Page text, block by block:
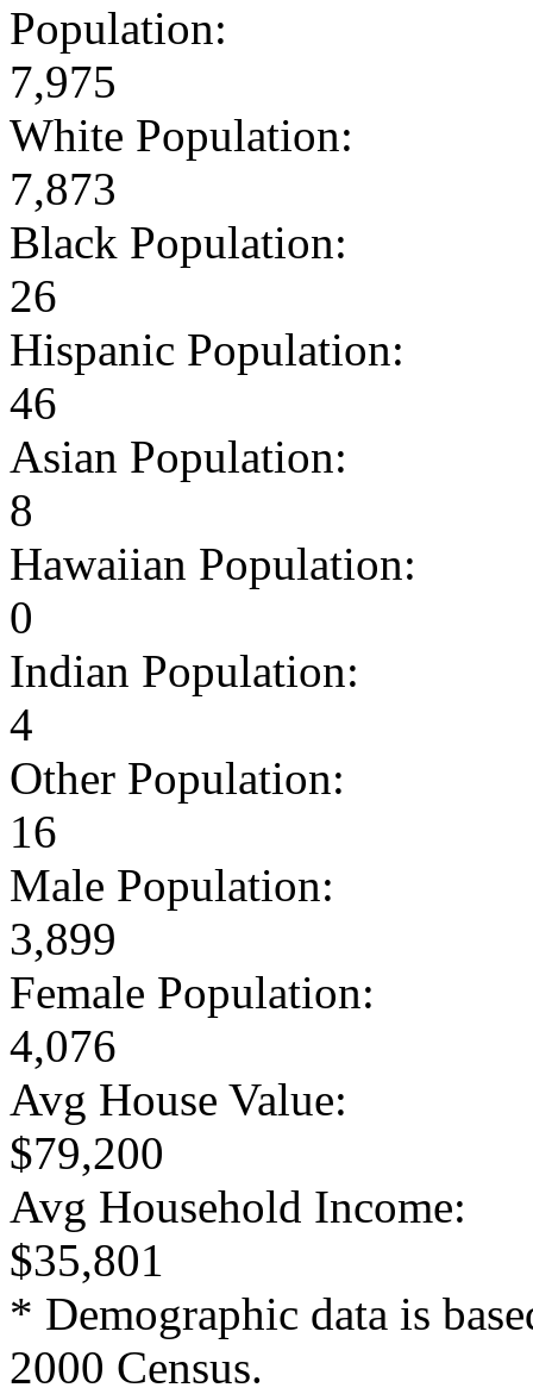
Population:
7,975
White Population:
7,873
Black Population:
26
Hispanic Population:
46
Asian Population:
8
Hawaiian Population:
0
Indian Population:
4
Other Population:
16
Male Population:
3,899
Female Population:
4,076
Avg House Value:
$79,200
Avg Household Income:
$35,801
* Demographic data is
2000 Census.